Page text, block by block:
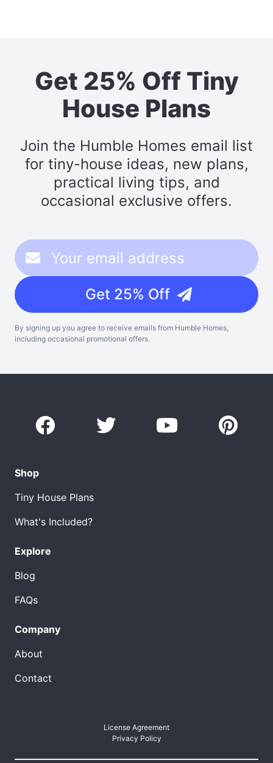
Get 25% Off Tiny
House Plans
Join the Humble Homes email list
for tiny-house ideas, new plans,
practical living tips, and
occasional exclusive offers.
Get 25% Off
By signing up you agree to receive emails from Humble Homes,
including occasional promotional offers.
Shop
Tiny House Plans
What's Included?
Explore
Blog
FAQs
Company
About
Contact
License Agreement
Privacy Policy